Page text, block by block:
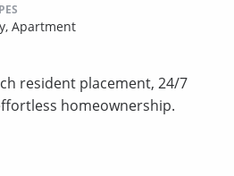
Apartment
resident placement, 24/7
homeownership.